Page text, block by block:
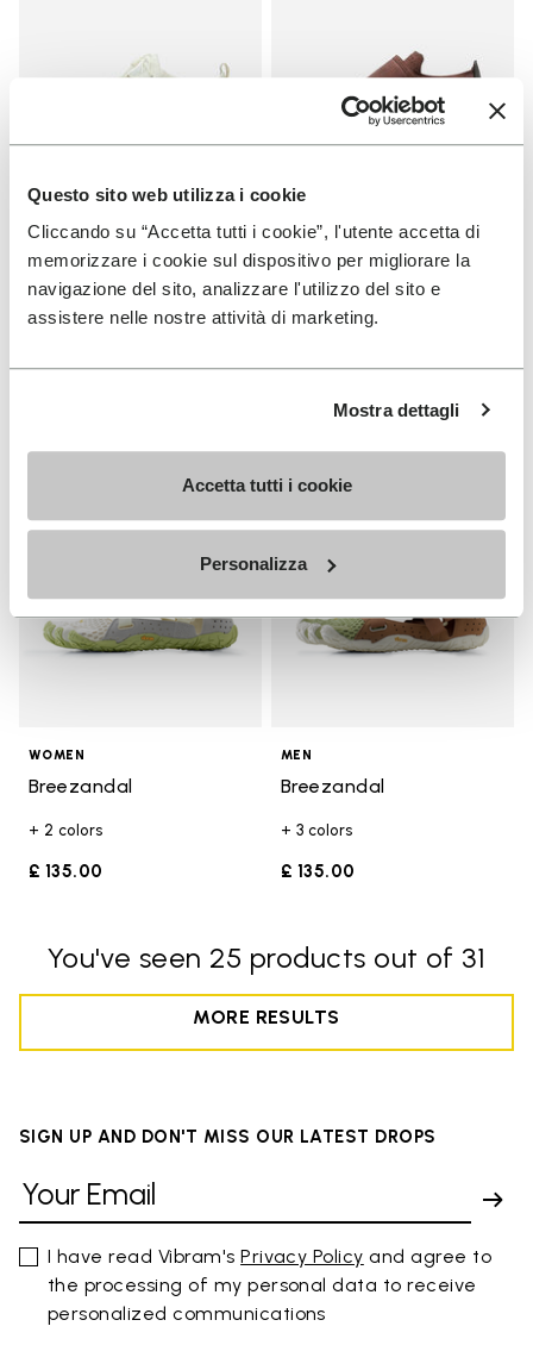
Questo sito web utilizza i cookie
Cliccando su “Accetta tutti i cookie”, l'utente accetta di
memorizzare i cookie sul dispositivo per migliorare la
navigazione del sito, analizzare l'utilizzo del sito e
assistere nelle nostre attività di marketing.
Mostra dettagli
Accetta tutti i cookie
Personalizza
MEN
V-Run
+ 4 colors
WOMEN
Trailope
+ 3 colors
WOMEN
Breezandal
+ 2 colors
£ 135.00
MEN
Breezandal
+ 3 colors
£ 135.00
You've seen 25 products out of 31
MORE RESULTS
SIGN UP AND DON'T MISS OUR LATEST DROPS
I have read Vibram'sPrivacy Policy and agree to
the processing of my personal data to receive
personalized communications